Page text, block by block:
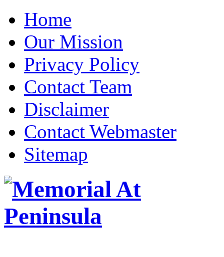
Home
Our Mission
Privacy Policy
Contact Team
Disclaimer
Contact Webmaster
Sitemap